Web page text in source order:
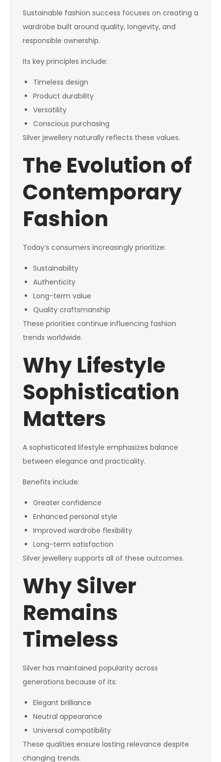
Sustainable fashion success focuses on creating a
wardrobe built around quality, longevity, and
responsible ownership.
Its key principles include:
Timeless design
Product durability
Versatility
Conscious purchasing
Silver jewellery naturally reflects these values.
The Evolution of
Contemporary
Fashion
Today’s consumers increasingly prioritize:
Sustainability
Authenticity
Long-term value
Quality craftsmanship
These priorities continue influencing fashion
trends worldwide.
Why Lifestyle
Sophistication
Matters
A sophisticated lifestyle emphasizes balance
between elegance and practicality.
Benefits include:
Greater confidence
Enhanced personal style
Improved wardrobe flexibility
Long-term satisfaction
Silver jewellery supports all of these outcomes.
Why Silver
Remains
Timeless
Silver has maintained popularity across
generations because of its:
Elegant brilliance
Neutral appearance
Universal compatibility
These qualities ensure lasting relevance despite
changing trends.